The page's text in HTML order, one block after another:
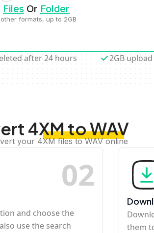
Files Or Folder
other formats, up to 2GB
after 24 hours 2GB
4XM to WAV
your 4XM files to WAV online
02
and choose the
use the search
them